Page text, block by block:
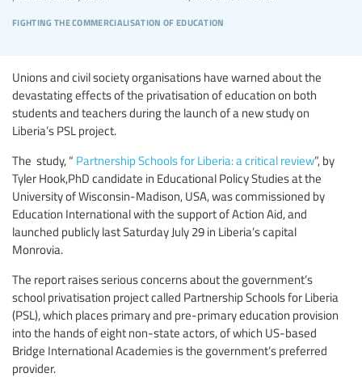
fighting the commercialisation of education
Unions and civil society organisations have warned about the
devastating effects of the privatisation of education on both
students and teachers during the launch of a new study on
Liberia’s PSL project.
The study, “ Partnership Schools for Liberia: a critical review”, by
Tyler Hook,PhD candidate in Educational Policy Studies at the
University of Wisconsin-Madison, USA, was commissioned by
Education International with the support of Action Aid, and
launched publicly last Saturday July 29 in Liberia’s capital
Monrovia.
The report raises serious concerns about the government’s
school privatisation project called Partnership Schools for Liberia
(PSL), which places primary and pre-primary education provision
into the hands of eight non-state actors, of which US-based
Bridge International Academies is the government’s preferred
provider.